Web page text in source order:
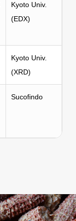
Kyoto Univ.
(EDX)
Kyoto Univ.
(XRD)
Sucofindo